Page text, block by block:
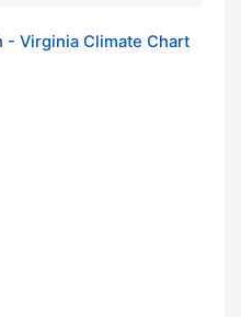
- Virginia Climate Chart